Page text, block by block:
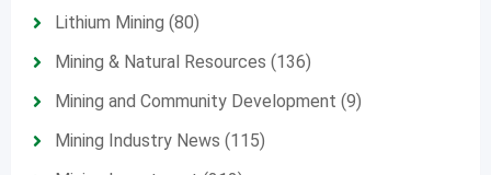
Lithium Mining (80)
Mining & Natural Resources (136)
Mining and Community Development (9)
Mining Industry News (115)